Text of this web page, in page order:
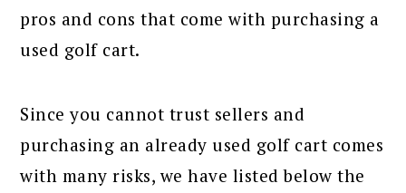
pros and cons that come with purchasing a
used golf cart.
Since you cannot trust sellers and
purchasing an already used golf cart comes
with many risks, we have listed below the